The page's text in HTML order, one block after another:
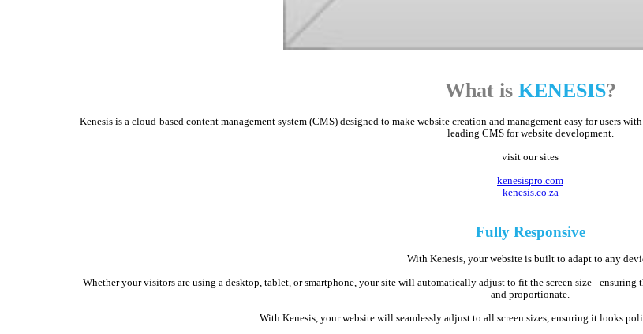
What is KENESIS?
Kenesis is a cloud-based content management system (CMS) designed to make website creation and management easy for users
leading CMS for website development.
visit our sites
kenesispro.com
kenesis.co.za
Fully Responsive
With Kenesis, your website is built to adapt to any
Whether your visitors are using a desktop, tablet, or smartphone, your site will automatically adjust to fit the screen size -
and proportionate.
With Kenesis, your website will seamlessly adjust to all screen sizes, ensuring it looks